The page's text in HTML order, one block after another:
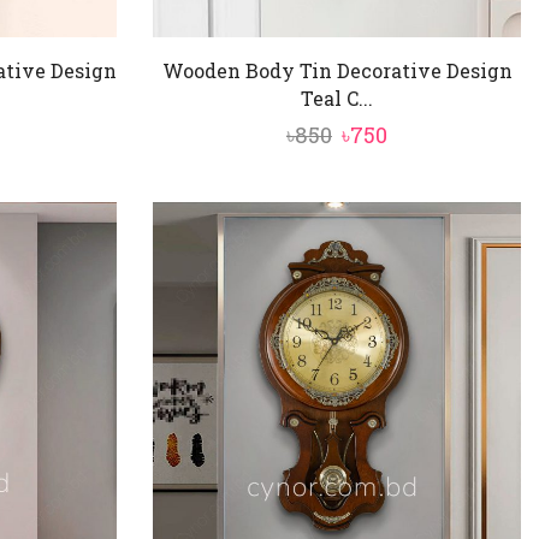
Design
Wooden Body Tin Decorative Design
Teal C...
৳850 Original
was:
৳850.
৳750
is: